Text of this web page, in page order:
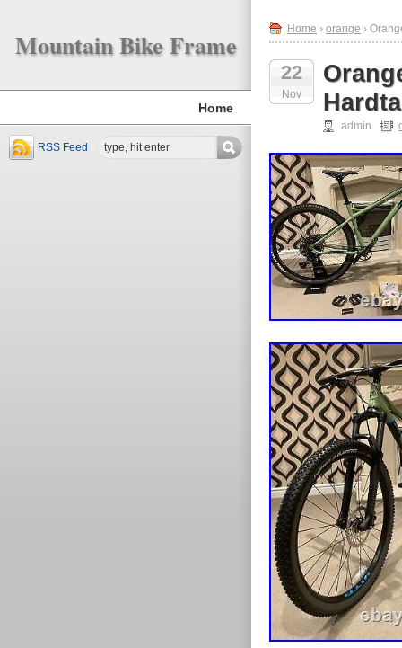
Mountain Bike Frame
Home
RSS Feed
Home › orange ›
22
Nov
admin